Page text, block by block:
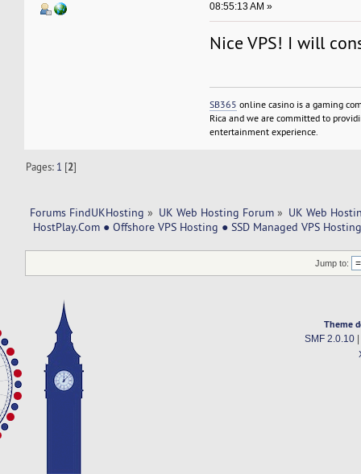
08:55:13 AM »
Nice VPS! I will
SB365 online casino is a gaming
Rica and we are committed to
entertainment experience.
Pages: 1 [2]
Forums FindUKHosting » UK Web Hosting Forum » UK Web
HostPlay.Com ● Offshore VPS Hosting ● SSD Managed VPS
Jump to:
Theme
SMF 2.0.10|